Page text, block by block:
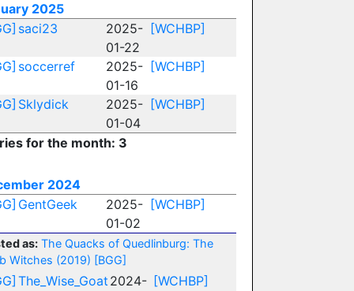
2025
saci23
2025-
01-22
[WCHBP]
soccerref
2025-
01-16
[WCHBP]
Sklydick
2025-
01-04
[WCHBP]
for the month: 3
2024
GentGeek
2025-
01-02
[WCHBP]
as: The Quacks of Quedlinburg: The
Witches (2019) [BGG]
The_Wise_Goat 2024- [WCHBP]